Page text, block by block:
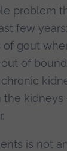
problem
few
of gout
of
the
is not